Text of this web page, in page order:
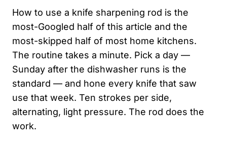
How to use a knife sharpening rod is the
most-Googled half of this article and the
most-skipped half of most home kitchens.
The routine takes a minute. Pick a day —
Sunday after the dishwasher runs is the
standard — and hone every knife that saw
use that week. Ten strokes per side,
alternating, light pressure. The rod does the
work.